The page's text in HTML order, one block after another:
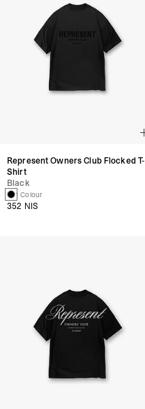
Represent Owners Club Flocked T-
Shirt
Black
1 Colour
352 NIS